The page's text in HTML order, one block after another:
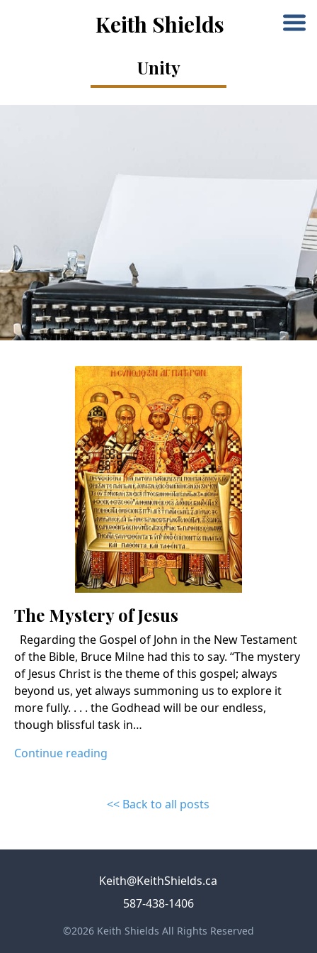
Keith Shields
Unity
The Mystery of Jesus
Regarding the Gospel of John in the New Testament
of the Bible, Bruce Milne had this to say. “The mystery
of Jesus Christ is the theme of this gospel; always
beyond us, yet always summoning us to explore it
more fully. . . . the Godhead will be our endless,
though blissful task in…
Continue reading
<< Back to all posts
Keith@KeithShields.ca
587-438-1406
©2026 Keith Shields All Rights Reserved